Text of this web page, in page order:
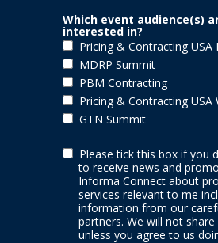
Which event audience(s)
interested in?
Pricing & Contracting USA
MDRP Summit
PBM Contracting
Pricing & Contracting USA
GTN Summit
Please tick this box if you
to receive news and
Informa Connect about
services relevant to me
information from our
partners. We will not
unless you agree to us